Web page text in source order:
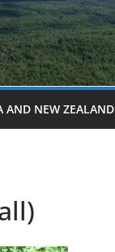
AND NEW ZEALAND